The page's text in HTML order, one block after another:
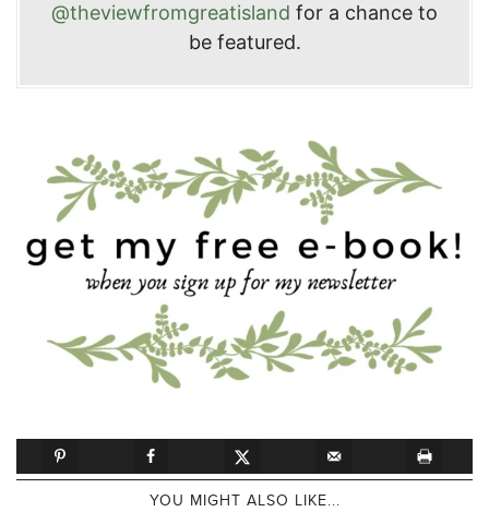
@theviewfromgreatisland for a chance to
be featured.
YOU MIGHT ALSO LIKE...